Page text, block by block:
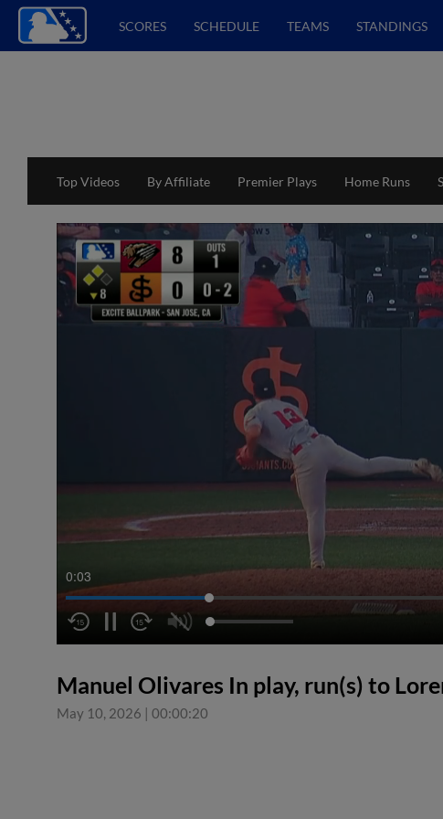
SCORES SCHEDULE TEAMS STANDINGS
Top Videos By Affiliate Premier Plays Home Runs
0:04
Manuel Olivares In play, run(s) to
May 10, 2026 | 00:00:20